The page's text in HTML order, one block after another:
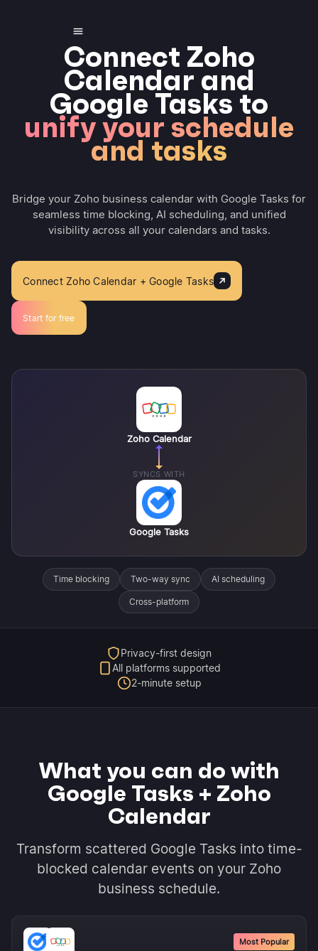
Connect Zoho
Calendar and
Google Tasks to
unify your schedule
and tasks
Bridge your Zoho business calendar with Google Tasks for
seamless time blocking, AI scheduling, and unified
visibility across all your calendars and tasks.
Connect Zoho Calendar + Google Tasks
Start for free
Zoho Calendar
SYNCS WITH
Google Tasks
Time blocking Two-way sync AI scheduling
Cross-platform
Privacy-first design
All platforms supported
2-minute setup
What you can do with
Google Tasks + Zoho
Calendar
Transform scattered Google Tasks into time-
blocked calendar events on your Zoho
business schedule.
Most Popular